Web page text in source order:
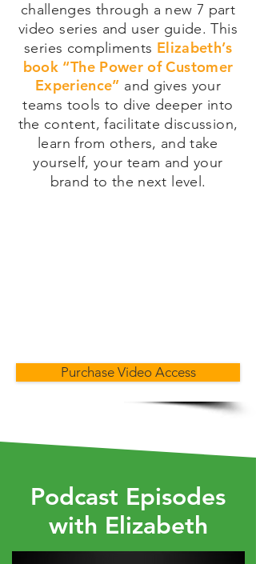
challenges through a new 7 part
video series and user guide. This
series compliments Elizabeth’s
book “The Power of Customer
Experience” and gives your
teams tools to dive deeper into
the content, facilitate discussion,
learn from others, and take
yourself, your team and your
brand to the next level.
Purchase Video Access
Podcast Episodes
with Elizabeth